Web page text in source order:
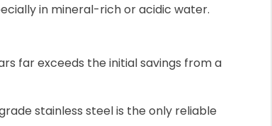
in mineral-rich or acidic water.
far exceeds the initial savings from a
stainless steel is the only reliable